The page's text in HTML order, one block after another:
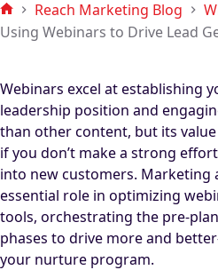
Home
Reach Marketing Blog
Using Webinars to Drive Lead
Webinars excel at establishing
leadership position and
than other content, but its
if you don’t make a strong
into new customers. Marketing
essential role in optimizing
tools, orchestrating the pre-
phases to drive more and
your nurture program.